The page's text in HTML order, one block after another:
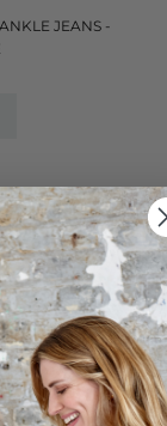
JEANS -